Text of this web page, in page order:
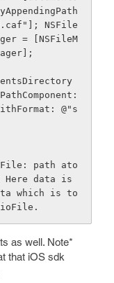
NSFile
= [NSFileM
@"s
data is
which is to
as well. Note*
that iOS sdk